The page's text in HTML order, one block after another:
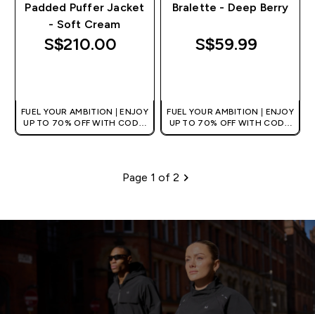
Padded Puffer Jacket
- Soft Cream
S$210.00‎
FUEL YOUR AMBITION | ENJOY
UP TO 70% OFF WITH CODE:
[MPVALUE]
Bralette - Deep Berry
S$59.99‎
FUEL YOUR AMBITION | ENJOY
UP TO 70% OFF WITH CODE:
[MPVALUE]
Pagination
Page 1 of 2